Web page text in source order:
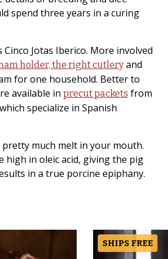
spend three years in a curing
Jotas Iberico. More involved
holder, the right cutleryand
for one household. Better to
available in precut packets from
specialize in Spanish
much melt in your mouth.
high in oleic acid, giving the pig
in a true porcine epiphany.
SHIPS FREE